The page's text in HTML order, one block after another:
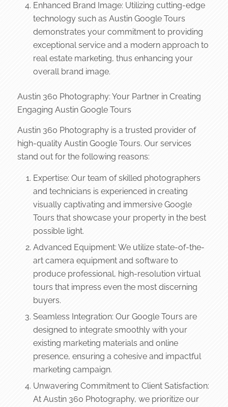
Enhanced Brand Image: Utilizing cutting-edge
technology such as Austin Google Tours
demonstrates your commitment to providing
exceptional service and a modern approach to
real estate marketing, thus enhancing your
overall brand image.
Austin 360 Photography: Your Partner in Creating
Engaging Austin Google Tours
Austin 360 Photography is a trusted provider of
high-quality Austin Google Tours. Our services
stand out for the following reasons:
Expertise: Our team of skilled photographers
and technicians is experienced in creating
visually captivating and immersive Google
Tours that showcase your property in the best
possible light.
Advanced Equipment: We utilize state-of-the-
art camera equipment and software to
produce professional, high-resolution virtual
tours that impress even the most discerning
buyers.
Seamless Integration: Our Google Tours are
designed to integrate smoothly with your
existing marketing materials and online
presence, ensuring a cohesive and impactful
marketing campaign.
Unwavering Commitment to Client Satisfaction:
At Austin 360 Photography, we prioritize our